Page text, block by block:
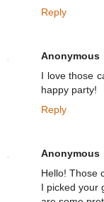
Reply
Anonymous
I love those
happy party!
Reply
Anonymous
Hello! Those
I picked your